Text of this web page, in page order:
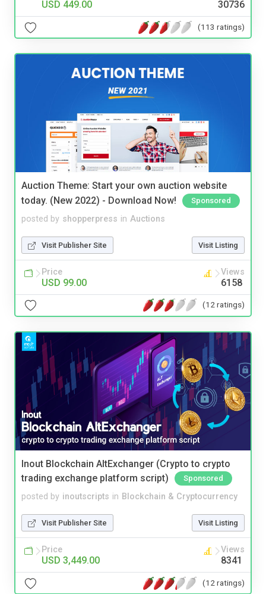
USD 449.00 30736
(113 ratings)
Auction Theme: Start your own auction website
today. (New 2022) - Download Now!
Sponsored
posted by shopperpress in Auctions
Visit Publisher Site Visit Listing
Price
USD 99.00
Views
6158
(12 ratings)
Inout Blockchain AltExchanger (Crypto to crypto
trading exchange platform script)
Sponsored
posted by inoutscripts in Blockchain & Cryptocurrency
Visit Publisher Site Visit Listing
Price
USD 3,449.00
Views
8341
(12 ratings)